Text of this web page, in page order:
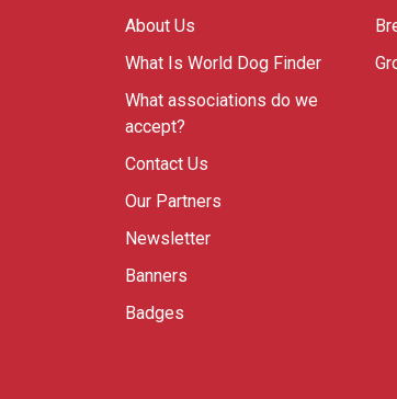
About Us
What Is World Dog Finder
What associations do we
accept?
Contact Us
Our Partners
Newsletter
Banners
Badges